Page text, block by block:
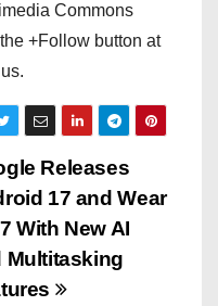
Commons
+Follow button at
Releases
17 and Wear
With New AI
Multitasking